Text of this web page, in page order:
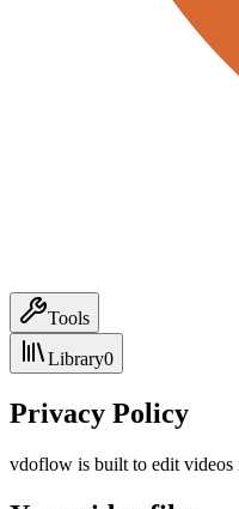
Tools
Library0
Privacy Policy
vdoflow is built to edit videos